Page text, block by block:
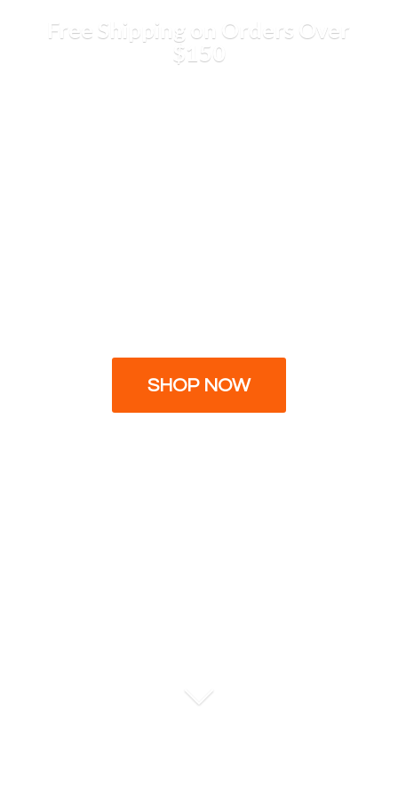
Free Shipping on Orders Over
$150
SHOP NOW